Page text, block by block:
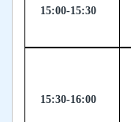
15:00-15:30
15:30-16:00